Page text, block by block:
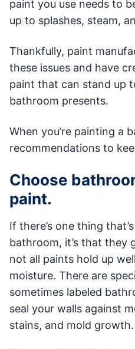
paint you use needs to
up to splashes, steam,
Thankfully, paint
these issues and have
paint that can stand up
bathroom presents.
When you’re painting a
recommendations to
Choose
paint.
If there’s one thing
bathroom, it’s that they
not all paints hold up
moisture. There are
sometimes labeled
seal your walls against
stains, and mold growth.